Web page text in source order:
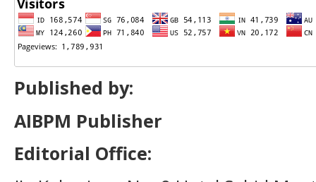
Published by:
AIBPM Publisher
Editorial Office: